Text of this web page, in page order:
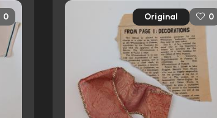
0 Original 0